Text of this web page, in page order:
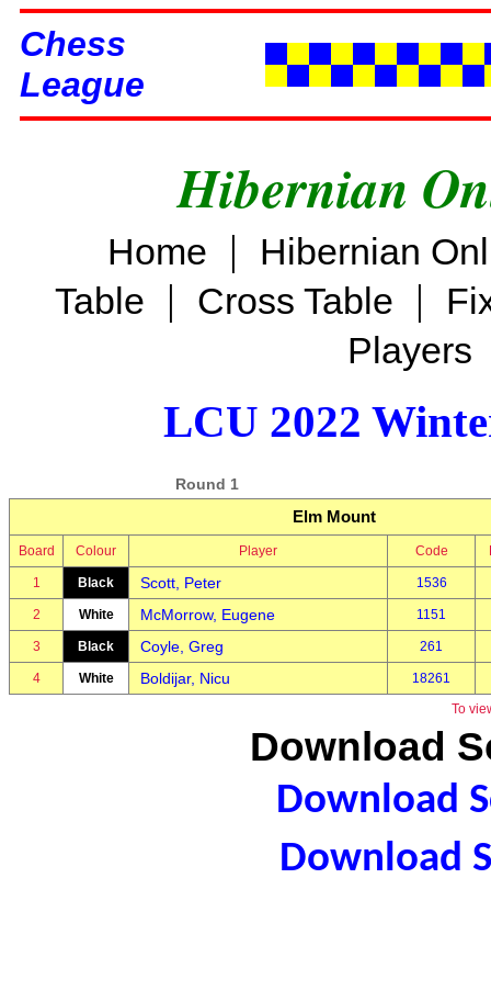
Chess
League
Hibernian
Home |
Hibernian
Table | Cross Table |
Players
LCU 2022
Round 1
Elm Mount
Board Colour Player Code
1 Black Scott, Peter 1536
2 White McMorrow, Eugene 1151
3 Black Coyle, Greg 261
4 White Boldijar, Nicu
18261
To
Download
Download
Download